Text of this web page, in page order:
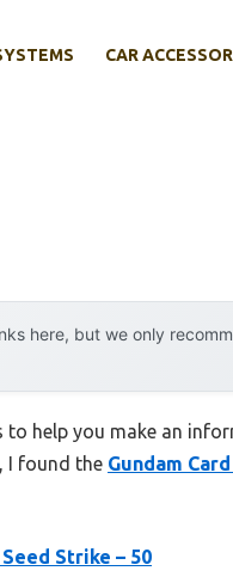
CAR
here, but we only
help you make an
I found the Gundam
Strike – 50